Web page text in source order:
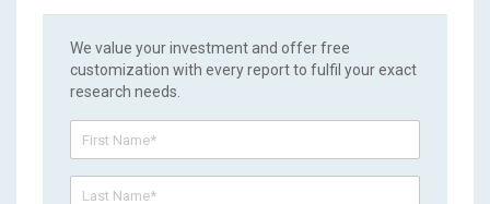
We value your investment and offer free
customization with every report to fulfil your exact
research needs.